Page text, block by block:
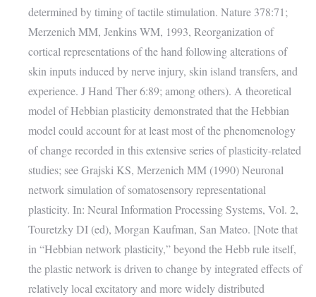
determined by timing of tactile stimulation. Nature 378:71;
Merzenich MM, Jenkins WM, 1993, Reorganization of
cortical representations of the hand following alterations of
skin inputs induced by nerve injury, skin island transfers, and
experience. J Hand Ther 6:89; among others). A theoretical
model of Hebbian plasticity demonstrated that the Hebbian
model could account for at least most of the phenomenology
of change recorded in this extensive series of plasticity-related
studies; see Grajski KS, Merzenich MM (1990) Neuronal
network simulation of somatosensory representational
plasticity. In: Neural Information Processing Systems, Vol. 2,
Touretzky DI (ed), Morgan Kaufman, San Mateo. [Note that
in “Hebbian network plasticity,” beyond the Hebb rule itself,
the plastic network is driven to change by integrated effects of
relatively local excitatory and more widely distributed